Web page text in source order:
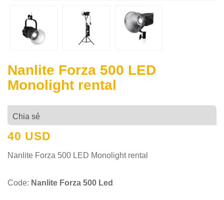
Nanlite Forza 500 LED
Monolight rental
Chia sẻ
40 USD
Nanlite Forza 500 LED Monolight rental
Code: Nanlite Forza 500 Led